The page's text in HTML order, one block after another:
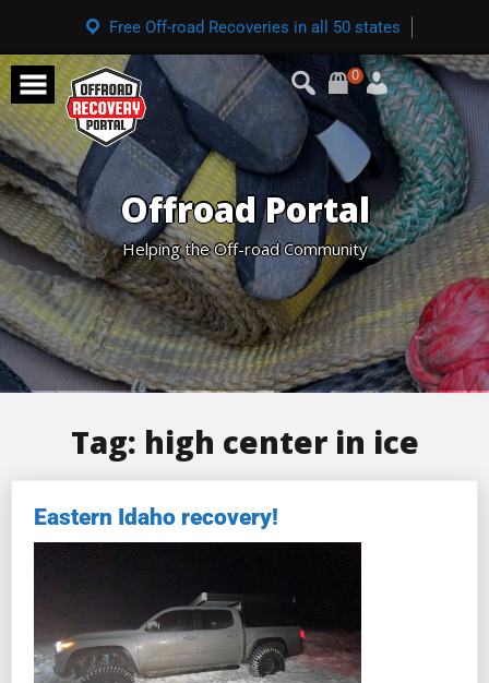
Free Off-road Recoveries in all 50 states
0
Offroad Portal
Helping the Off-road Community
Tag: high center in ice
Eastern Idaho recovery!